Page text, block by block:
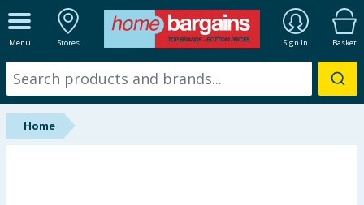
Menu Stores Sign In Basket
ALL DEPARTMENTS
New In
Online Exclusive
Home